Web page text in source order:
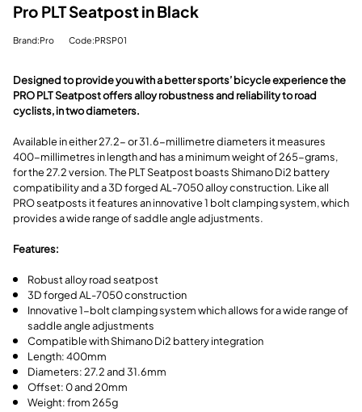
Pro PLT Seatpost in Black
Brand:Pro Code:PRSP01
Designed to provide you with a better sports’ bicycle experience the
PRO PLT Seatpost offers alloy robustness and reliability to road
cyclists, in two diameters.
Available in either 27.2- or 31.6-millimetre diameters it measures
400-millimetres in length and has a minimum weight of 265-grams,
for the 27.2 version. The PLT Seatpost boasts Shimano Di2 battery
compatibility and a 3D forged AL-7050 alloy construction. Like all
PRO seatposts it features an innovative 1 bolt clamping system, which
provides a wide range of saddle angle adjustments.
Features:
Robust alloy road seatpost
3D forged AL-7050 construction
Innovative 1-bolt clamping system which allows for a wide range of
saddle angle adjustments
Compatible with Shimano Di2 battery integration
Length: 400mm
Diameters: 27.2 and 31.6mm
Offset: 0 and 20mm
Weight: from 265g